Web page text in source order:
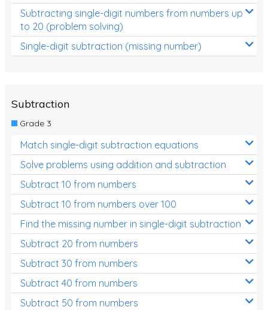
Subtracting single-digit numbers from numbers up
to 20 (problem solving)
Single-digit subtraction (missing number)
Subtraction
Grade 3
Match single-digit subtraction equations
Solve problems using addition and subtraction
Subtract 10 from numbers
Subtract 10 from numbers over 100
Find the missing number in single-digit subtraction
Subtract 20 from numbers
Subtract 30 from numbers
Subtract 40 from numbers
Subtract 50 from numbers